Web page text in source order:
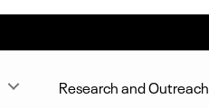
Research and Outreach